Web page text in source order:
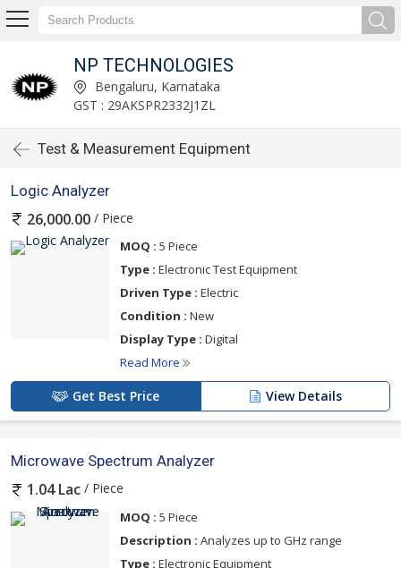
NP TECHNOLOGIES
Bengaluru, Karnataka
GST : 29AKSPR2332J1ZL
Test & Measurement Equipment
Logic Analyzer
26,000.00 / Piece
MOQ : 5 Piece
Type : Electronic Test Equipment
Driven Type : Electric
Condition : New
Display Type : Digital
Read More
Get Best Price View Details
Microwave Spectrum Analyzer
1.04 Lac / Piece
MOQ : 5 Piece
Description : Analyzes up to GHz range
Type : Electronic Equipment